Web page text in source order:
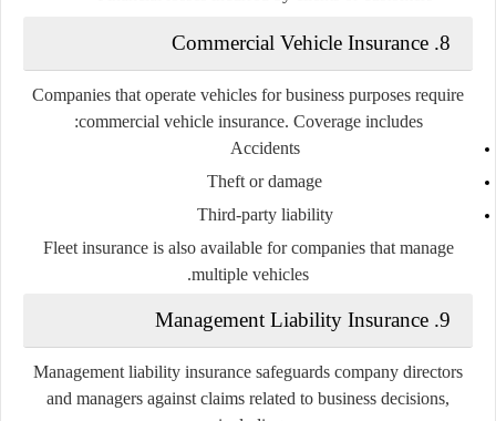
8. Commercial Vehicle Insurance
Companies that operate vehicles for business purposes require
commercial vehicle insurance. Coverage includes:
Accidents
Theft or damage
Third-party liability
Fleet insurance is also available for companies that manage
multiple vehicles.
9. Management Liability Insurance
Management liability insurance safeguards company directors
and managers against claims related to business decisions,